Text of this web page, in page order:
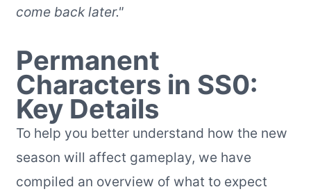
come back later."
Permanent
Characters in SS0:
Key Details
To help you better understand how the new
season will affect gameplay, we have
compiled an overview of what to expect